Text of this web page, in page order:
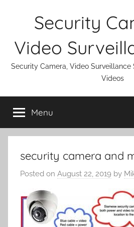
Security
Video
Security Camera, Video Surveillance
Videos
Menu
security camera and
Posted on August 22, 2019 by